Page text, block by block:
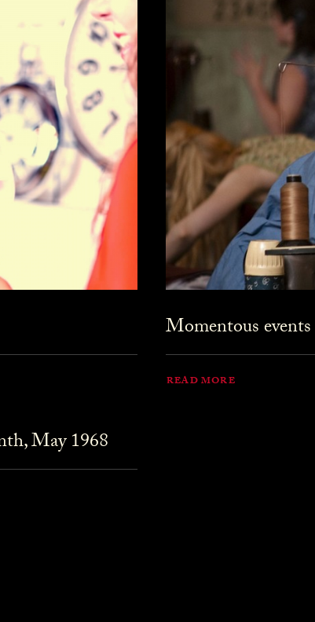
Momentous
READ MORE
May 1968